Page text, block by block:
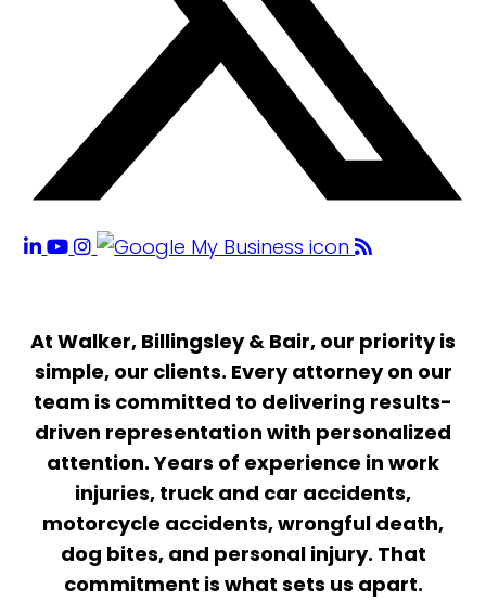
At Walker, Billingsley & Bair, our priority is
simple, our clients. Every attorney on our
team is committed to delivering results-
driven representation with personalized
attention. Years of experience in work
injuries, truck and car accidents,
motorcycle accidents, wrongful death,
dog bites, and personal injury. That
commitment is what sets us apart.